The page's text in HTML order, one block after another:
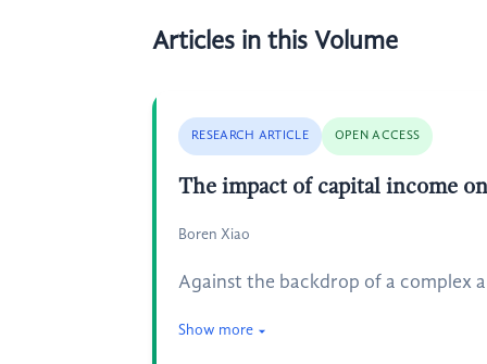
Articles in this Volume
RESEARCH ARTICLE OPEN ACCESS
The impact of capital income
Boren Xiao
Against the backdrop of a complex
Show more